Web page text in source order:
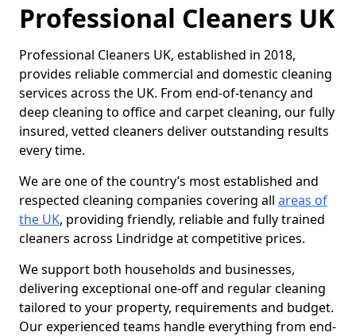
Professional Cleaners UK
Professional Cleaners UK, established in 2018,
provides reliable commercial and domestic cleaning
services across the UK. From end-of-tenancy and
deep cleaning to office and carpet cleaning, our fully
insured, vetted cleaners deliver outstanding results
every time.
We are one of the country’s most established and
respected cleaning companies covering all areas of
the UK, providing friendly, reliable and fully trained
cleaners across Lindridge at competitive prices.
We support both households and businesses,
delivering exceptional one-off and regular cleaning
tailored to your property, requirements and budget.
Our experienced teams handle everything from end-